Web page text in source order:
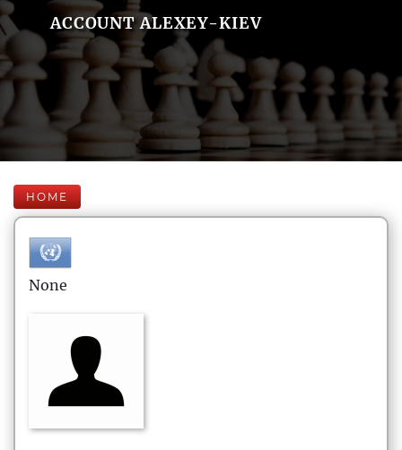
ACCOUNT ALEXEY-KIEV
HOME
None